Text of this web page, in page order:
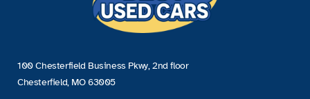
100 Chesterfield Business Pkwy, 2nd floor
Chesterfield, MO 63005